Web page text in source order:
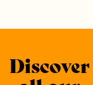
Discover